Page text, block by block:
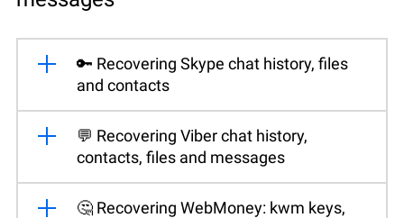
🔑 Recovering Skype chat history, files
and contacts
💬 Recovering Viber chat history,
contacts, files and messages
🤔 Recovering WebMoney: kwm keys,